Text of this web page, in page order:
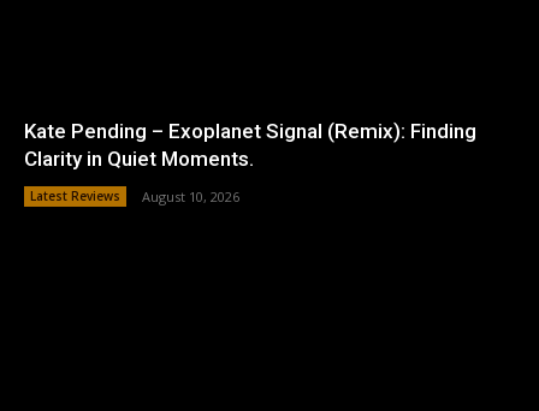
Kate Pending – Exoplanet Signal (Remix): Finding
Clarity in Quiet Moments.
Latest Reviews August 10, 2026